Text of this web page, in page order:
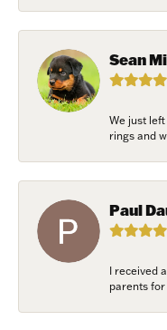
Sean
We just
rings and
Paul
I received
parents for